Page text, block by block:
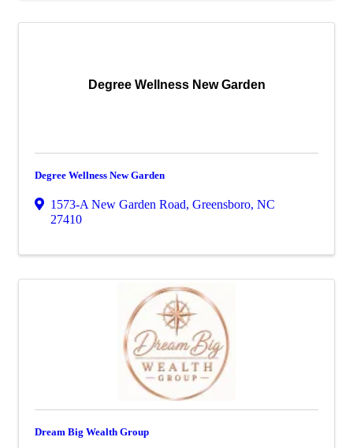
Degree Wellness New Garden
Degree Wellness New Garden
1573-A New Garden Road, Greensboro, NC
27410
Dream Big Wealth Group